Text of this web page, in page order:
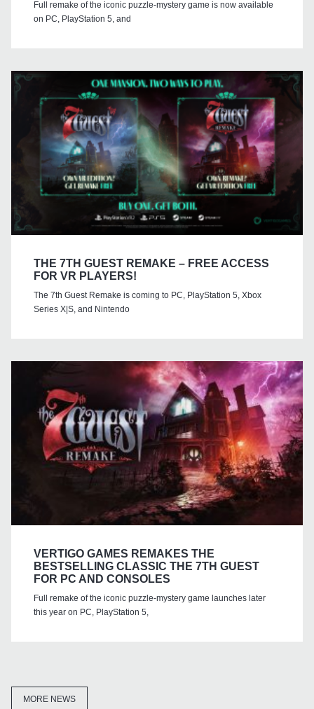
Full remake of the iconic puzzle-mystery game is now available
on PC, PlayStation 5, and
THE 7TH GUEST REMAKE – FREE ACCESS
FOR VR PLAYERS!
The 7th Guest Remake is coming to PC, PlayStation 5, Xbox
Series X|S, and Nintendo
VERTIGO GAMES REMAKES THE
BESTSELLING CLASSIC THE 7TH GUEST
FOR PC AND CONSOLES
Full remake of the iconic puzzle-mystery game launches later
this year on PC, PlayStation 5,
MORE NEWS